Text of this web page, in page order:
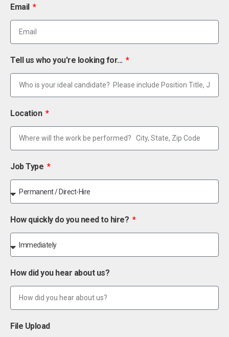
Email
Tell us who you're looking for...
Location
Job Type
How quickly do you need to hire?
How did you hear about us?
File Upload